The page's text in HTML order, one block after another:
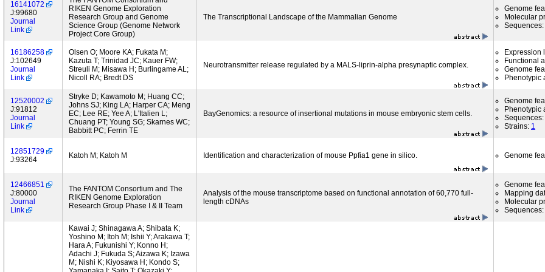
16141072
J:99680
Journal
Link
RIKEN Genome Exploration
Research Group and Genome
Science Group (Genome Network
Project Core Group)
The Transcriptional Landscape of the Mammalian Genome
Genome
Molecular
Sequences:
16186258
J:102649
Journal
Link
Olsen O; Moore KA; Fukata M;
Kazuta T; Trinidad JC; Kauer FW;
Streuli M; Misawa H; Burlingame AL;
Nicoll RA; Bredt DS
Neurotransmitter release regulated by a MALS-liprin-alpha presynaptic complex.
Expression
Functional
Genome
Phenotypic
12520002
J:91812
Journal
Link
Stryke D; Kawamoto M; Huang CC;
Johns SJ; King LA; Harper CA; Meng
EC; Lee RE; Yee A; L'Italien L;
Chuang PT; Young SG; Skarnes WC;
Babbitt PC; Ferrin TE
BayGenomics: a resource of insertional mutations in mouse embryonic stem cells.
Genome
Phenotypic
Sequences:
Strains: 1
12851729
J:93264
Katoh M; Katoh M Identification and characterization of mouse Ppfia1 gene in silico. Genome
12466851
J:80000
Journal
Link
The FANTOM Consortium and The
RIKEN Genome Exploration
Research Group Phase I & II Team
Analysis of the mouse transcriptome based on functional annotation of 60,770 full-
length cDNAs
Genome
Mapping
Molecular
Sequences:
Kawai J; Shinagawa A; Shibata K;
Yoshino M; Itoh M; Ishii Y; Arakawa T;
Hara A; Fukunishi Y; Konno H;
Adachi J; Fukuda S; Aizawa K; Izawa
M; Nishi K; Kiyosawa H; Kondo S;